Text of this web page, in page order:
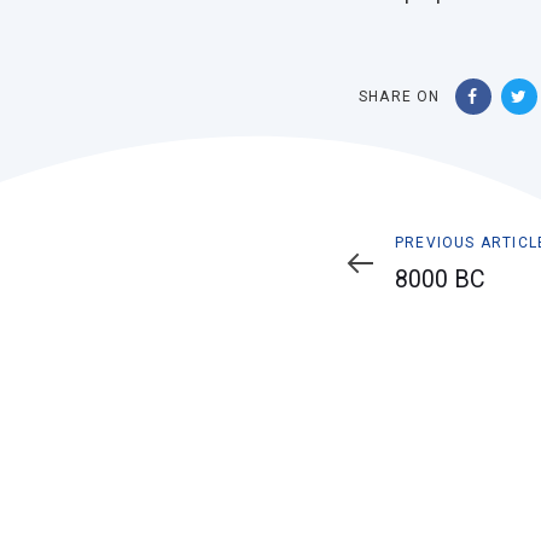
SHARE ON
Previous
Article
PREVIOUS
8000 BC